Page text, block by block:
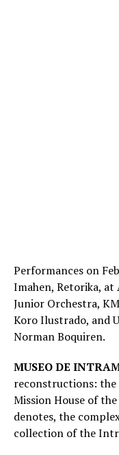
Performances on
Imahen, Retorika, at
Junior Orchestra,
Koro Ilustrado, and
Norman Boquiren.
MUSEO DE
reconstructions: the
Mission House of
denotes, the
collection of the